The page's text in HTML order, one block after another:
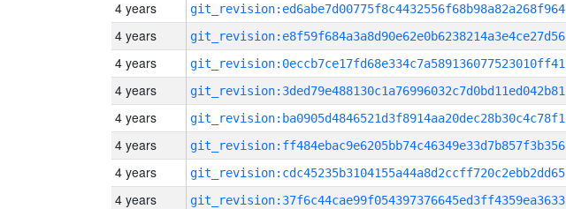
4 years git_revision:ed6abe7d00775f8c4432556f68b98a82a268f964
4 years git_revision:e8f59f684a3a8d90e62e0b6238214a3e4ce27d56
4 years git_revision:0eccb7ce17fd68e334c7a589136077523010ff41
4 years git_revision:3ded79e488130c1a76996032c7d0bd11ed042b81
4 years git_revision:ba0905d4846521d3f8914aa20dec28b30c4c78f1
4 years git_revision:ff484ebac9e6205bb74c46349e33d7b857f3b356
4 years git_revision:cdc45235b3104155a44a8d2ccff720c2ebb2dd65
4 years git_revision:37f6c44cae99f054397376645ed3ff4359ea3633